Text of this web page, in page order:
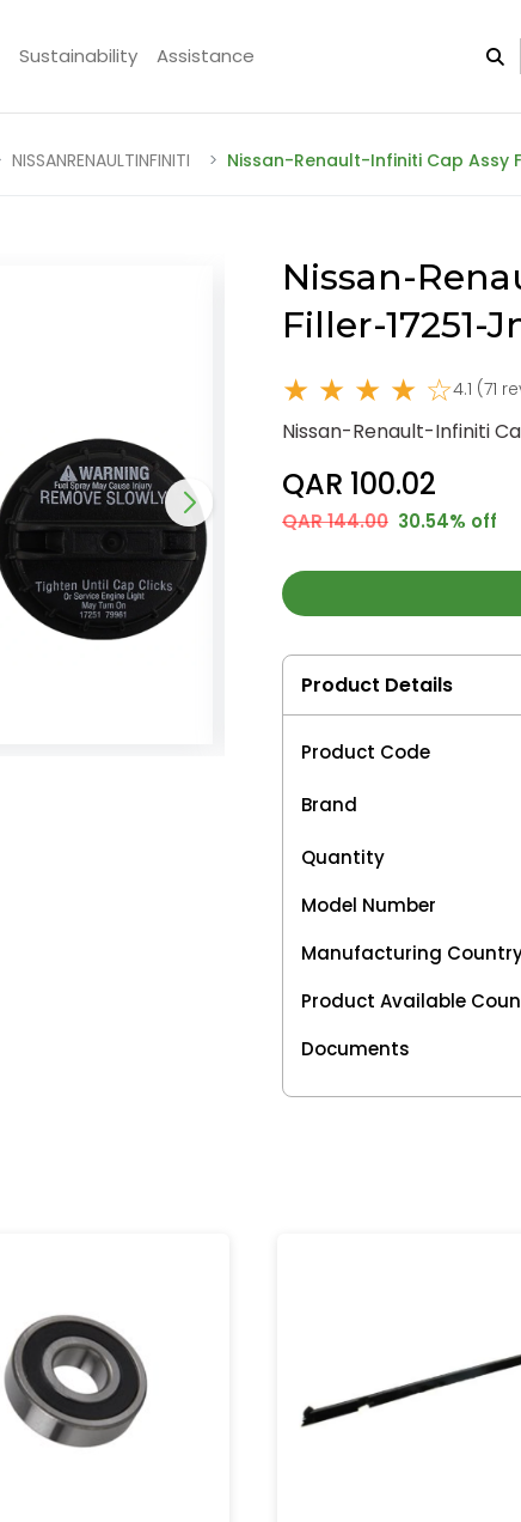
Sustainability Assistance
NISSANRENAULTINFINITI Nissan-Renault-Infiniti Cap Assy
Nissan-
Filler-17251-
★ ★ ★ ★ ☆4.1 (71
Nissan-Renault-Infiniti
QAR 100.02
QAR 144.00 30.54% off
Product Details
Product Code
Brand
Quantity
Model Number
Manufacturing
Product Available
Documents